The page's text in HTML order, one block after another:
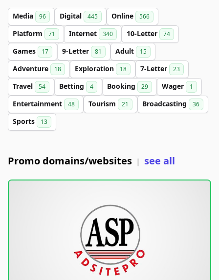
Media 96 Digital 445 Online 566
Platform 71 Internet 340 10-Letter 74
Games 17 9-Letter 81 Adult 15
Adventure 18 Exploration 18 7-Letter 23
Travel 54 Betting 4 Booking 29 Wager 1
Entertainment 48 Tourism 21 Broadcasting 36
Sports 13
Promo domains/websites | see all